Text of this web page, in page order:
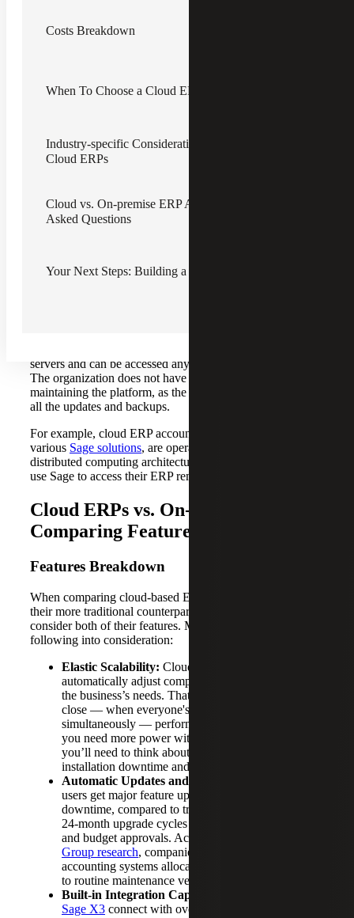
Costs Breakdown
When To Choose a Cloud ERP vs. an On-premise ERP
Industry-specific Considerations for On-premise ERPs vs.
Cloud ERPs
Cloud vs. On-premise ERP Accounting Software: Frequently
Asked Questions
Your Next Steps: Building a Scalable Financial Foundation
In this article, we will cover the features and costs of both
On-premise Enterprise Resource
Historically, most organizations have relied on on-premise
On-premise ERP software is installed and runs on the
organization’s own servers or computers. This gives the
have them — are responsible for maintaining the software,
including updates and backups.
servers and can be accessed anywhere through the internet.
The organization does not have to worry about
maintaining the platform, as the software provider handles
all the updates and backups.
For example, cloud ERP accounting platforms, like the
various Sage solutions, are operated by a third party on
distributed computing architectures. Businesses can then
use Sage to access their ERP remotely.
Cloud ERPs vs. On-premise ERPs:
Comparing Features and Costs
Features Breakdown
When comparing cloud-based ERP accounting solutions to
their more traditional counterparts, it’s important to
consider both of their features. Make sure to take the
following into consideration:
Elastic Scalability: Cloud-based systems
automatically adjust computing resources based on
the business’s needs. That means, during month-end
close — when everyone's running reports
simultaneously — performance stays consistent. If
you need more power with an on-premises system,
you’ll need to think about hardware purchases,
installation downtime and capacity requirements.
Automatic Updates and Maintenance:
users get major feature updates annually without
downtime, compared to traditional ERPs with 18 to
24-month upgrade cycles that require IT projects
and budget approvals. According to
Group research, companies using on-premise
accounting systems allocate 28% more IT resources
to routine maintenance versus strategic projects.
Built-in Integration Capabilities:
Sage X3 connect with over 200 business